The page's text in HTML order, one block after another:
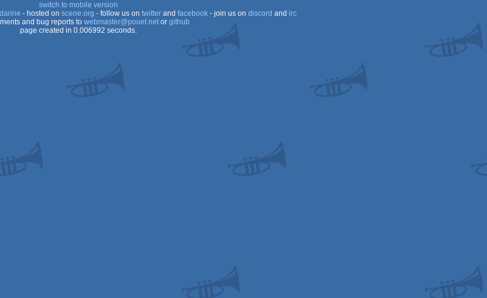
switch to mobile version
- hosted on scene.org - follow us on twitterand facebook- join us on discord and irc
and bug reports to webmaster@pouet.netor github
page created in 0.006992 seconds.